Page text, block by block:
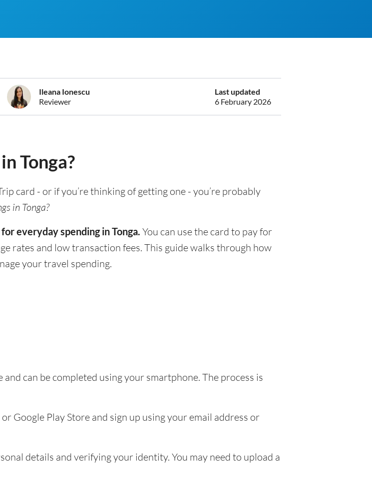
Ileana Ionescu
Reviewer
Last updated
6 February 2026
Tonga?
card - or if you’re thinking of getting one - you’re probably
in Tonga?
everyday spending in Tonga. You can use the card to pay for
rates and low transaction fees. This guide walks through how
your travel spending.
can be completed using your smartphone. The process is
Google Play Store and sign up using your email address or
details and verifying your identity. You may need to upload a